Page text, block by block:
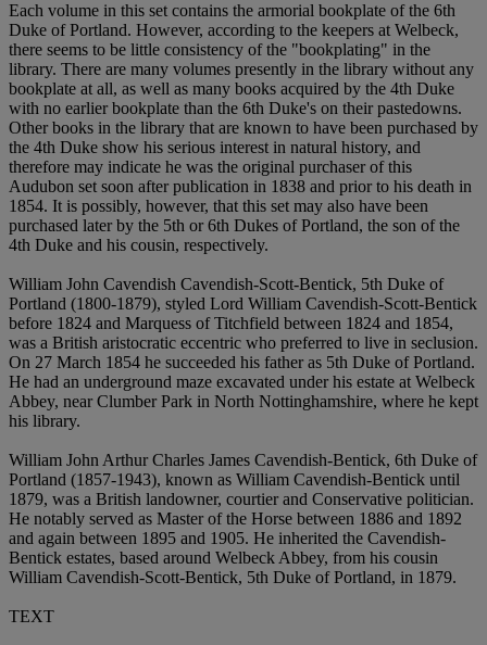
Each volume in this set contains the armorial bookplate of the 6th
Duke of Portland. However, according to the keepers at Welbeck,
there seems to be little consistency of the "bookplating" in the
library. There are many volumes presently in the library without any
bookplate at all, as well as many books acquired by the 4th Duke
with no earlier bookplate than the 6th Duke's on their pastedowns.
Other books in the library that are known to have been purchased by
the 4th Duke show his serious interest in natural history, and
therefore may indicate he was the original purchaser of this
Audubon set soon after publication in 1838 and prior to his death in
1854. It is possibly, however, that this set may also have been
purchased later by the 5th or 6th Dukes of Portland, the son of the
4th Duke and his cousin, respectively.
William John Cavendish Cavendish-Scott-Bentick, 5th Duke of
Portland (1800-1879), styled Lord William Cavendish-Scott-Bentick
before 1824 and Marquess of Titchfield between 1824 and 1854,
was a British aristocratic eccentric who preferred to live in seclusion.
On 27 March 1854 he succeeded his father as 5th Duke of Portland.
He had an underground maze excavated under his estate at Welbeck
Abbey, near Clumber Park in North Nottinghamshire, where he kept
his library.
William John Arthur Charles James Cavendish-Bentick, 6th Duke of
Portland (1857-1943), known as William Cavendish-Bentick until
1879, was a British landowner, courtier and Conservative politician.
He notably served as Master of the Horse between 1886 and 1892
and again between 1895 and 1905. He inherited the Cavendish-
Bentick estates, based around Welbeck Abbey, from his cousin
William Cavendish-Scott-Bentick, 5th Duke of Portland, in 1879.
TEXT